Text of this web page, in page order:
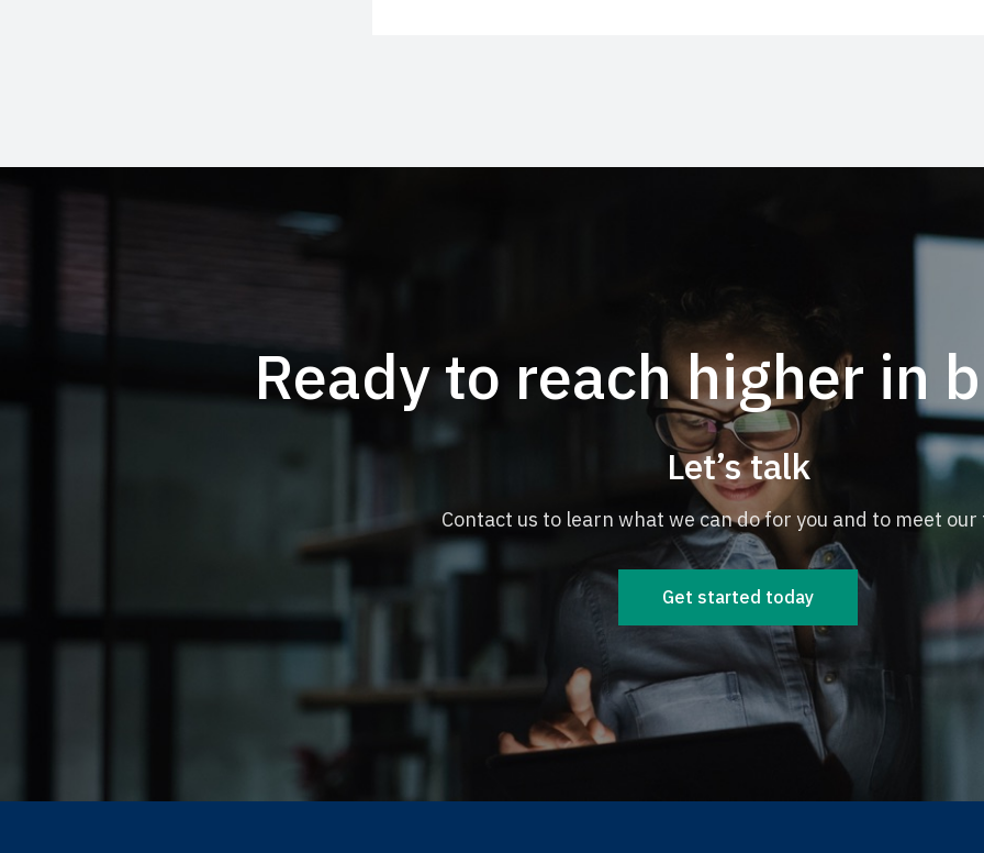
Ready to reach higher in
Let’s talk
Contact us to learn what we can do for you and to meet our
Get started today